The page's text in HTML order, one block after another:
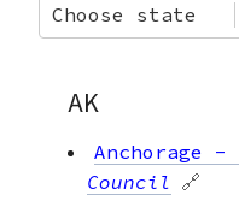
Choose state
AK
Anchorage -
Council 🔗